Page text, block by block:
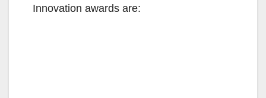
Innovation awards are: